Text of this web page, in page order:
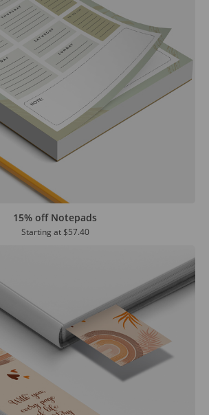
15% off Notepads
Starting at $57.40